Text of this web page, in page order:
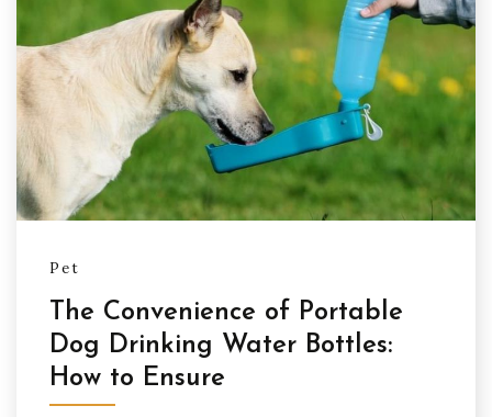
Pet
The Convenience of Portable
Dog Drinking Water Bottles:
How to Ensure